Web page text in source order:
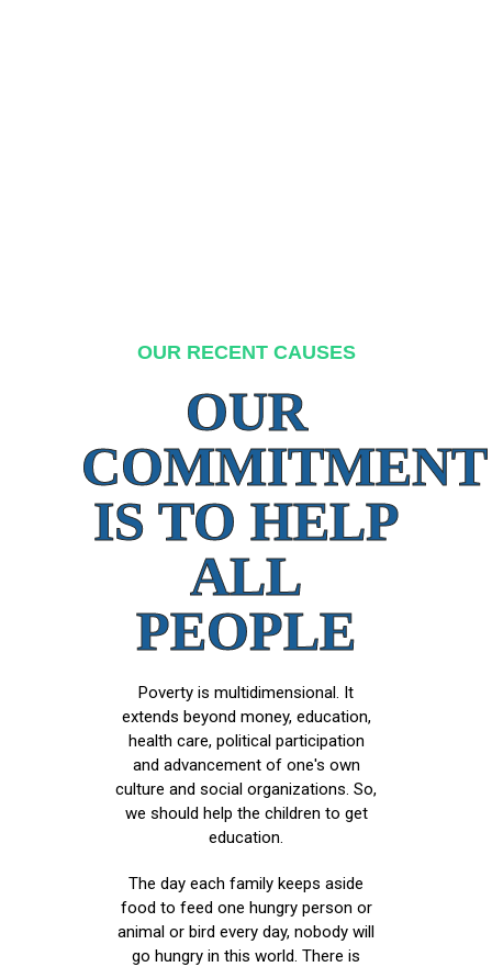
OUR RECENT CAUSES
OUR
COMMITMENT
IS TO HELP
ALL
PEOPLE
Poverty is multidimensional. It
extends beyond money, education,
health care, political participation
and advancement of one's own
culture and social organizations. So,
we should help the children to get
education.
The day each family keeps aside
food to feed one hungry person or
animal or bird every day, nobody will
go hungry in this world. There is